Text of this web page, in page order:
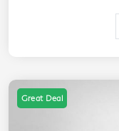
Great Deal